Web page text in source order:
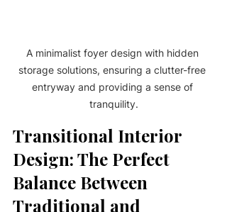
A minimalist foyer design with hidden
storage solutions, ensuring a clutter-free
entryway and providing a sense of
tranquility.
Transitional Interior
Design: The Perfect
Balance Between
Traditional and